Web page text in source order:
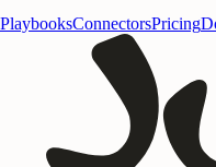
PlaybooksConnectorsPricing